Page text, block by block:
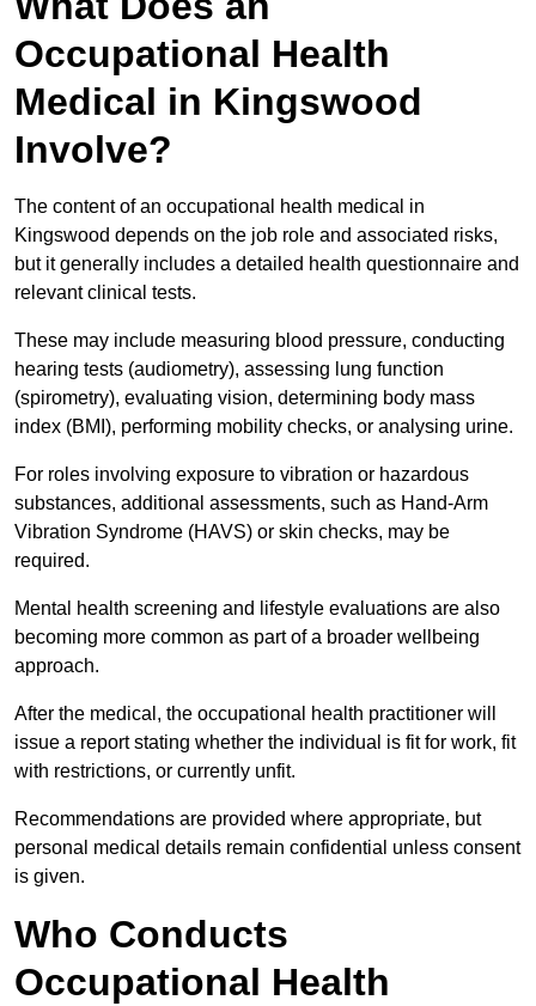
Occupational Health
Medical in Kingswood
Involve?
The content of an occupational health medical in
Kingswood depends on the job role and associated risks,
but it generally includes a detailed health questionnaire and
relevant clinical tests.
These may include measuring blood pressure, conducting
hearing tests (audiometry), assessing lung function
(spirometry), evaluating vision, determining body mass
index (BMI), performing mobility checks, or analysing urine.
For roles involving exposure to vibration or hazardous
substances, additional assessments, such as Hand-Arm
Vibration Syndrome (HAVS) or skin checks, may be
required.
Mental health screening and lifestyle evaluations are also
becoming more common as part of a broader wellbeing
approach.
After the medical, the occupational health practitioner will
issue a report stating whether the individual is fit for work, fit
with restrictions, or currently unfit.
Recommendations are provided where appropriate, but
personal medical details remain confidential unless consent
is given.
Who Conducts
Occupational Health